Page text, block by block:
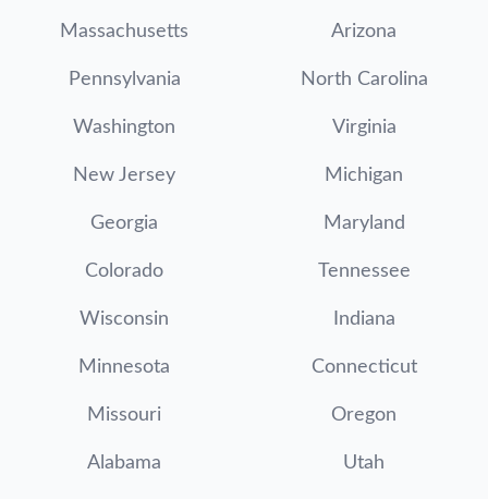
Massachusetts Arizona
Pennsylvania North Carolina
Washington Virginia
New Jersey Michigan
Georgia Maryland
Colorado Tennessee
Wisconsin Indiana
Minnesota Connecticut
Missouri Oregon
Alabama Utah